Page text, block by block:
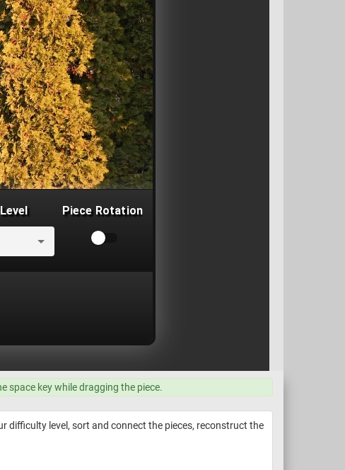
space key while dragging the piece.
difficulty level, sort and connect the pieces, reconstruct the